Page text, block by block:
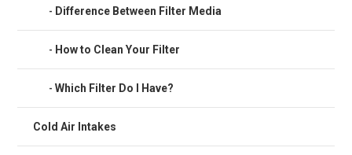
Difference Between Filter Media
How to Clean Your Filter
Which Filter Do I Have?
Cold Air Intakes